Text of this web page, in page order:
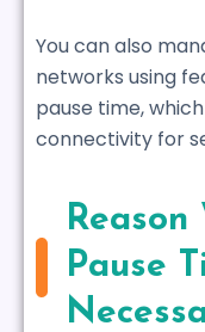
You can also
networks using
pause time,
connectivity for
Reason
Pause